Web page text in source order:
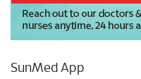
SunMed App